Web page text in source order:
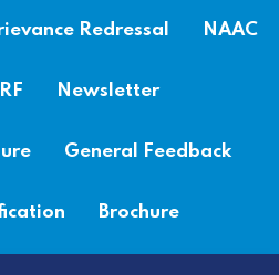
Redressal NAAC
Newsletter
General Feedback
Brochure